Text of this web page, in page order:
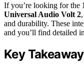
If you’re looking for the
Universal Audio Volt 2
and durability. These
and you’ll find detailed
Key